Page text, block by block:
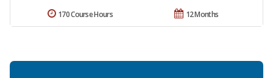
12 Months
170 Course Hours